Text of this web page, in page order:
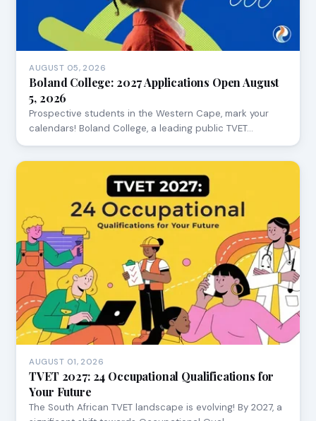
AUGUST 05, 2026
Boland College: 2027 Applications Open August
5, 2026
Prospective students in the Western Cape, mark your
calendars! Boland College, a leading public TVET…
AUGUST 01, 2026
TVET 2027: 24 Occupational Qualifications for
Your Future
The South African TVET landscape is evolving! By 2027, a